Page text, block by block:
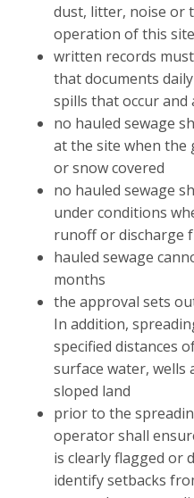
dust, litter, noise or
operation of this site
written records
that documents
spills that occur and
no hauled sewage
at the site when the
or snow covered
no hauled sewage
under conditions
runoff or discharge
hauled sewage
months
the approval sets
In addition,
specified distances
surface water, wells
sloped land
prior to the
operator shall
is clearly flagged or
identify setbacks